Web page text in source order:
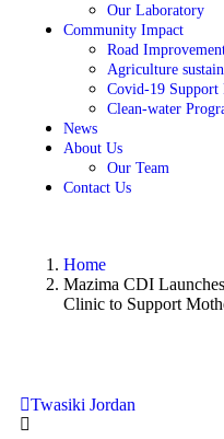
Our Laboratory
Community Impact
Road
Agriculture
Covid-19 Support
Clean-water
News
About Us
Our Team
Contact Us
Home
Mazima CDI
Clinic to Support
Twasiki Jordan